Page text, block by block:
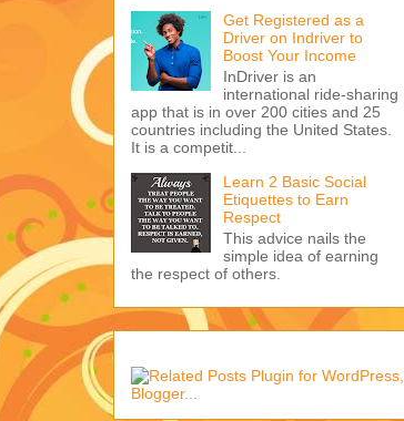
Get Registered as a
Driver on Indriver to
Boost Your Income
InDriver is an
international ride-sharing
app that is in over 200 cities and 25
countries including the United States.
It is a competit...
Learn 2 Basic Social
Etiquettes to Earn
Respect
This advice nails the
simple idea of earning
the respect of others.